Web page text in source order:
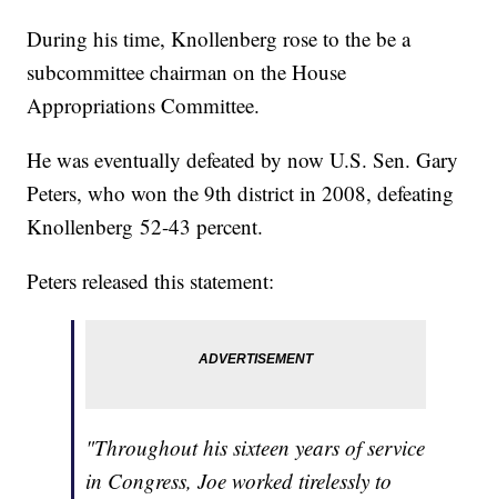
During his time, Knollenberg rose to the be a
subcommittee chairman on the House
Appropriations Committee.
He was eventually defeated by now U.S. Sen. Gary
Peters, who won the 9th district in 2008, defeating
Knollenberg 52-43 percent.
Peters released this statement:
"Throughout his sixteen years of service
in Congress, Joe worked tirelessly to